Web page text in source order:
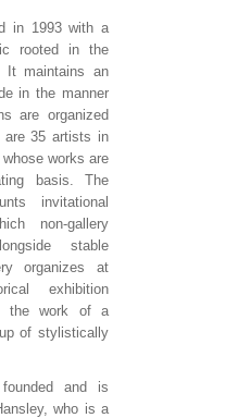
in 1993 with a
rooted in the
It maintains an
in the manner
are organized
are 35 artists in
works are
basis. The
invitational
non-gallery
stable
organizes at
exhibition
the work of a
of stylistically
and is
who is a